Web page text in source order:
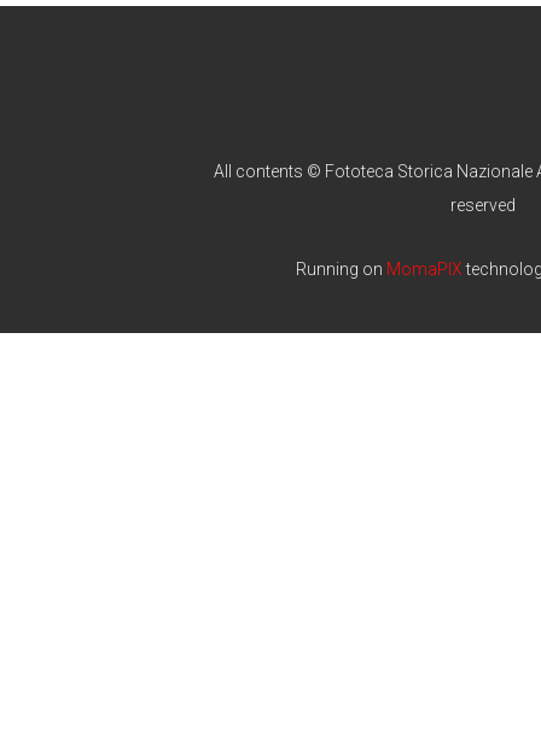
All contents © Fototeca Storica Nazionale
reserved
Running on MomaPIX